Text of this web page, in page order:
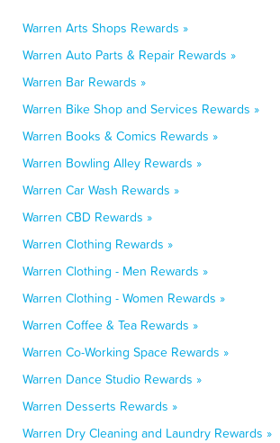
Warren Arts Shops Rewards »
Warren Auto Parts & Repair Rewards »
Warren Bar Rewards »
Warren Bike Shop and Services Rewards »
Warren Books & Comics Rewards »
Warren Bowling Alley Rewards »
Warren Car Wash Rewards »
Warren CBD Rewards »
Warren Clothing Rewards »
Warren Clothing - Men Rewards »
Warren Clothing - Women Rewards »
Warren Coffee & Tea Rewards »
Warren Co-Working Space Rewards »
Warren Dance Studio Rewards »
Warren Desserts Rewards »
Warren Dry Cleaning and Laundry Rewards »